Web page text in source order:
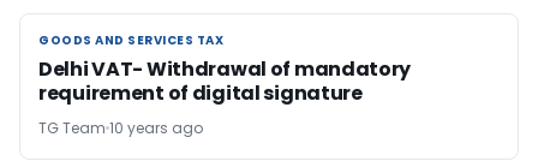
GOODS AND SERVICES TAX
GOODS AND SERVICES TAX
Delhi VAT- Withdrawal of mandatory
requirement of digital signature
TG Team 10 years ago